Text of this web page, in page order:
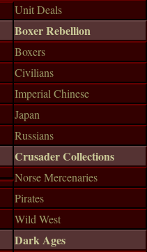
Unit Deals
Boxer Rebellion
Boxers
Civilians
Imperial Chinese
Japan
Russians
Crusader Collections
Norse Mercenaries
Pirates
Wild West
Dark Ages